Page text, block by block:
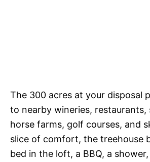
The 300 acres at your disposal
to nearby wineries, restaurants,
horse farms, golf courses, and
slice of comfort, the treehouse
bed in the loft, a BBQ, a